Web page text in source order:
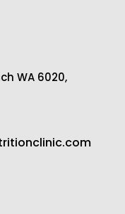
WA 6020,